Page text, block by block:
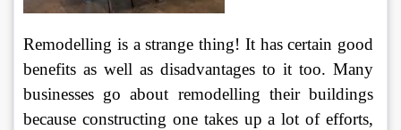
Remodelling is a strange thing! It has certain good
benefits as well as disadvantages to it too. Many
businesses go about remodelling their buildings
because constructing one takes up a lot of efforts,